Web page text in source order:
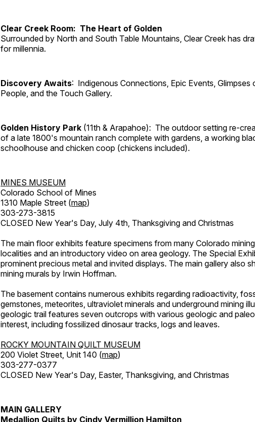
Clear Creek Room: The Heart of Golden
Surrounded by North and South Table Mountains, Clear Creek has
for millennia.
Discovery Awaits: Indigenous Connections, Epic Events, Glimpses
People, and the Touch Gallery.
Golden History Park (11th & Arapahoe): The outdoor setting re-
of a late 1800's mountain ranch complete with gardens, a working
schoolhouse and chicken coop (chickens included).
MINES MUSEUM
Colorado School of Mines
1310 Maple Street (map)
303-273-3815
CLOSED New Year's Day, July 4th, Thanksgiving and Christmas
The main floor exhibits feature specimens from many Colorado
localities and an introductory video on area geology. The Special
prominent precious metal and invited displays. The main gallery also
mining murals by Irwin Hoffman.
The basement contains numerous exhibits regarding radioactivity,
gemstones, meteorites, ultraviolet minerals and underground mining
geologic trail features seven outcrops with various geologic and
interest, including fossilized dinosaur tracks, logs and leaves.
ROCKY MOUNTAIN QUILT MUSEUM
200 Violet Street, Unit 140 (map)
303-277-0377
CLOSED New Year's Day, Easter, Thanksgiving, and Christmas
MAIN GALLERY
Medallion Quilts by Cindy Vermillion Hamilton